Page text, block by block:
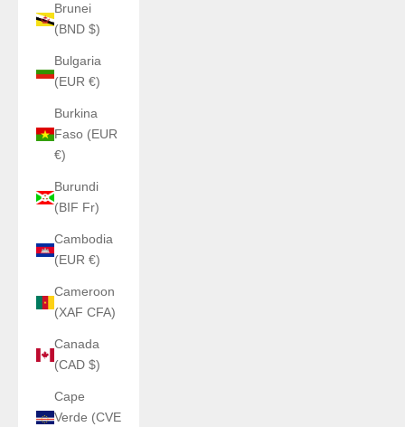
Brunei
(BND $)
Bulgaria
(EUR €)
Burkina
Faso (EUR
€)
Burundi
(BIF Fr)
Cambodia
(EUR €)
Cameroon
(XAF CFA)
Canada
(CAD $)
Cape
Verde (CVE